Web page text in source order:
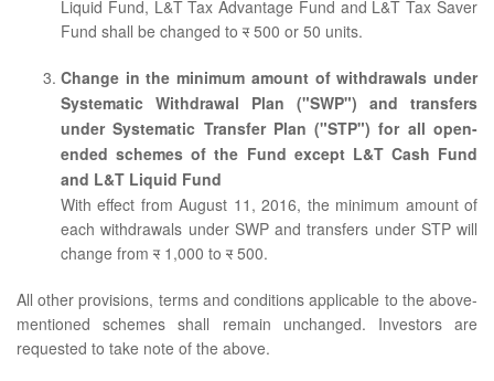
Liquid Fund, L&T Tax Advantage Fund and L&T Tax Saver
Fund shall be changed to र 500 or 50 units.
Change in the minimum amount of withdrawals under
Systematic Withdrawal Plan ("SWP") and transfers
under Systematic Transfer Plan ("STP") for all open-
ended schemes of the Fund except L&T Cash Fund
and L&T Liquid Fund
With effect from August 11, 2016, the minimum amount of
each withdrawals under SWP and transfers under STP will
change from र 1,000 to र 500.
All other provisions, terms and conditions applicable to the above-
mentioned schemes shall remain unchanged. Investors are
requested to take note of the above.